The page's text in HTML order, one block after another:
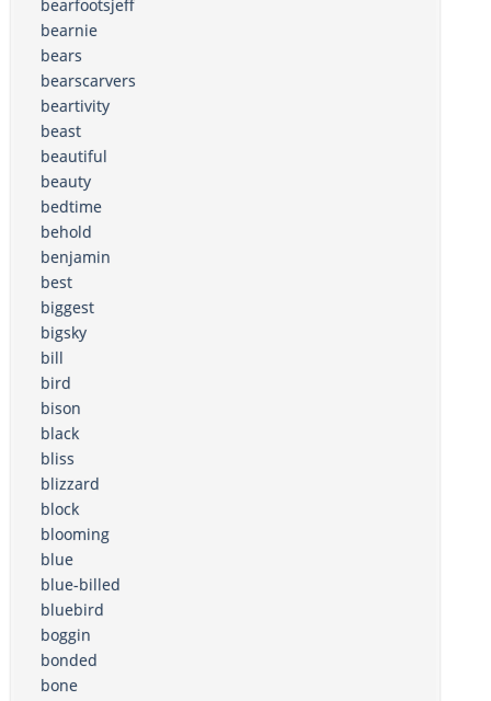
bearfootsjeff
bearnie
bears
bearscarvers
beartivity
beast
beautiful
beauty
bedtime
behold
benjamin
best
biggest
bigsky
bill
bird
bison
black
bliss
blizzard
block
blooming
blue
blue-billed
bluebird
boggin
bonded
bone